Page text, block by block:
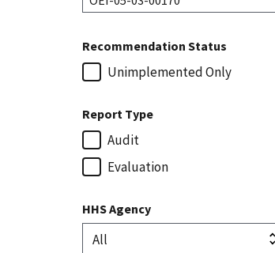
Recommendation Status
Unimplemented Only
Report Type
Audit
Evaluation
HHS Agency